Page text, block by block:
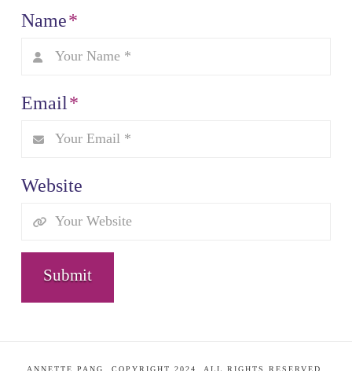
Name*
Email*
Website
ANNETTE PANG. COPYRIGHT 2024. ALL RIGHTS RESERVED.